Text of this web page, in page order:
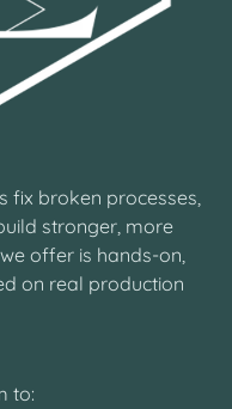
fix broken processes,
stronger, more
offer is hands-on,
on real production
to: